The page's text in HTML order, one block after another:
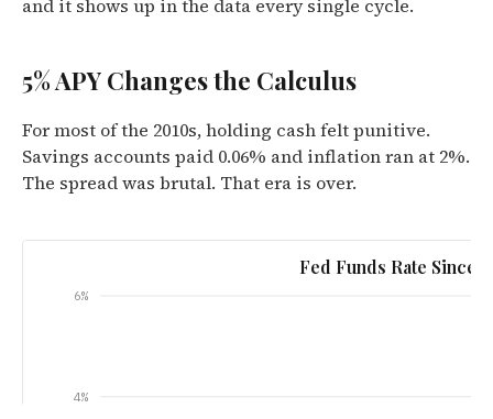
and it shows up in the data every single cycle.
5% APY Changes the Calculus
For most of the 2010s, holding cash felt punitive.
Savings accounts paid 0.06% and inflation ran at 2%.
The spread was brutal. That era is over.
Fed Funds Rate Since
4%
6%